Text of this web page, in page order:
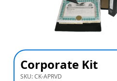
Corporate Kit
SKU:CK-APRVD